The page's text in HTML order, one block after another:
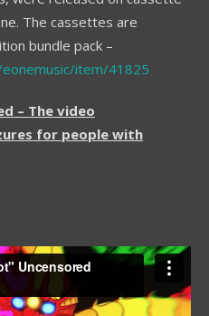
The cassettes are
bundle pack –
item/41825
– The video
for people with